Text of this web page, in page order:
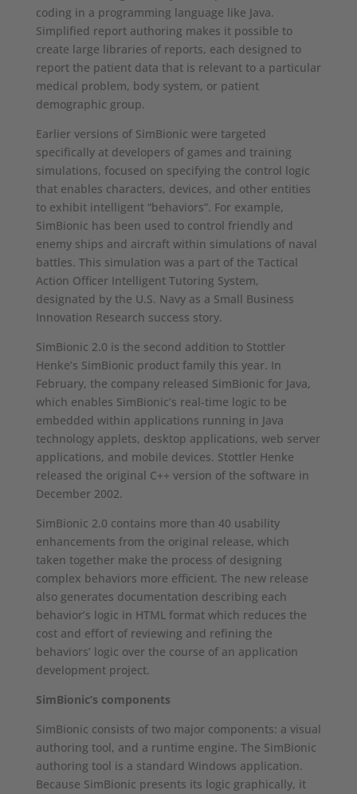
coding in a programming language like Java.
Simplified report authoring makes it possible to
create large libraries of reports, each designed to
report the patient data that is relevant to a particular
medical problem, body system, or patient
demographic group.
Earlier versions of SimBionic were targeted
specifically at developers of games and training
simulations, focused on specifying the control logic
that enables characters, devices, and other entities
to exhibit intelligent “behaviors”. For example,
SimBionic has been used to control friendly and
enemy ships and aircraft within simulations of naval
battles. This simulation was a part of the Tactical
Action Officer Intelligent Tutoring System,
designated by the U.S. Navy as a Small Business
Innovation Research success story.
SimBionic 2.0 is the second addition to Stottler
Henke’s SimBionic product family this year. In
February, the company released SimBionic for Java,
which enables SimBionic’s real-time logic to be
embedded within applications running in Java
technology applets, desktop applications, web server
applications, and mobile devices. Stottler Henke
released the original C++ version of the software in
December 2002.
SimBionic 2.0 contains more than 40 usability
enhancements from the original release, which
taken together make the process of designing
complex behaviors more efficient. The new release
also generates documentation describing each
behavior’s logic in HTML format which reduces the
cost and effort of reviewing and refining the
behaviors’ logic over the course of an application
development project.
SimBionic’s components
SimBionic consists of two major components: a visual
authoring tool, and a runtime engine. The SimBionic
authoring tool is a standard Windows application.
Because SimBionic presents its logic graphically, it